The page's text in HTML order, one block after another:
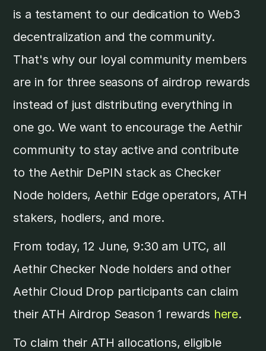
is a testament to our dedication to Web3
decentralization and the community.
That's why our loyal community members
are in for three seasons of airdrop rewards
instead of just distributing everything in
one go. We want to encourage the Aethir
community to stay active and contribute
to the Aethir DePIN stack as Checker
Node holders, Aethir Edge operators, ATH
stakers, hodlers, and more.
From today, 12 June, 9:30 am UTC, all
Aethir Checker Node holders and other
Aethir Cloud Drop participants can claim
their ATH Airdrop Season 1 rewards here.
To claim their ATH allocations, eligible